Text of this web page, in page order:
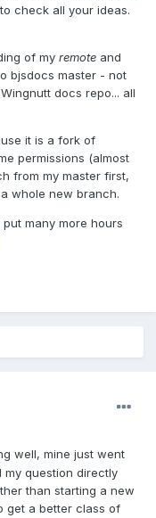
check all your ideas.
of my remote and
bjsdocs master - not
docs repo... all
it is a fork of
permissions (almost
from my master first,
whole new branch.
many more hours
well, mine just went
question directly
than starting a new
get a better class of